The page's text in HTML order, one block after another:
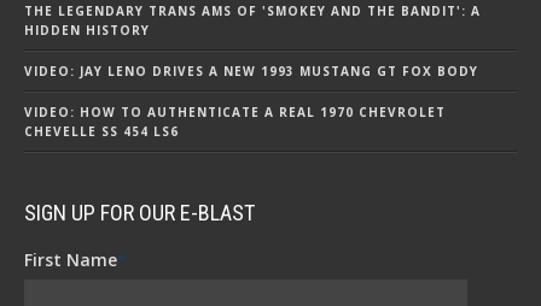
THE LEGENDARY TRANS AMS OF 'SMOKEY AND THE BANDIT': A
HIDDEN HISTORY
VIDEO: JAY LENO DRIVES A NEW 1993 MUSTANG GT FOX BODY
VIDEO: HOW TO AUTHENTICATE A REAL 1970 CHEVROLET
CHEVELLE SS 454 LS6
SIGN UP FOR OUR E-BLAST
First Name*